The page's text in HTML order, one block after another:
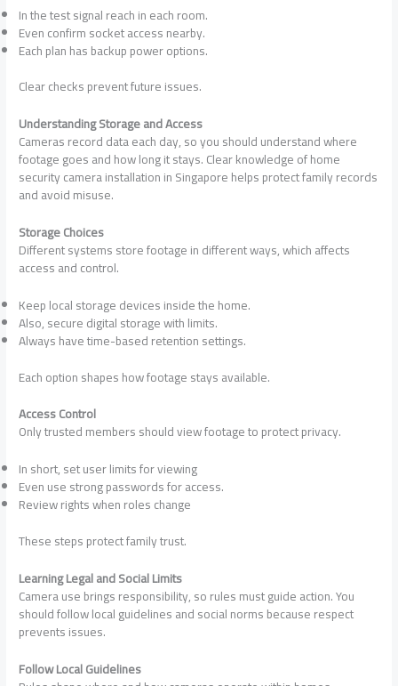
In the test signal reach in each room.
Even confirm socket access nearby.
Each plan has backup power options.
Clear checks prevent future issues.
Understanding Storage and Access
Cameras record data each day, so you should understand where
footage goes and how long it stays. Clear knowledge of home
security camera installation in Singapore helps protect family records
and avoid misuse.
Storage Choices
Different systems store footage in different ways, which affects
access and control.
Keep local storage devices inside the home.
Also, secure digital storage with limits.
Always have time-based retention settings.
Each option shapes how footage stays available.
Access Control
Only trusted members should view footage to protect privacy.
In short, set user limits for viewing
Even use strong passwords for access.
Review rights when roles change
These steps protect family trust.
Learning Legal and Social Limits
Camera use brings responsibility, so rules must guide action. You
should follow local guidelines and social norms because respect
prevents issues.
Follow Local Guidelines